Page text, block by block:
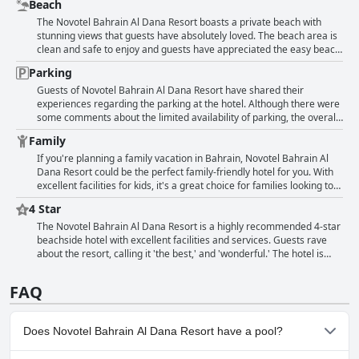
a gym and various restaurants and bars on the property. Some
guests suggest that the pool could be heated further and others
mention a fun slide for kids. However, some reviewers found the
children's pool too small. Overall, the pool and beach areas are
clean and well-maintained, providing the perfect place to relax and
enjoy the Bahrainian sun.
Beach
The Novotel Bahrain Al Dana Resort boasts a private beach with
stunning views that guests have absolutely loved. The beach area is
clean and safe to enjoy and guests have appreciated the easy beach
access. While the beach may be on the small side, guests still
enjoyed spending time there in addition to the nice pool. Some
guests have noted that the beach could use some improvement in
terms of cleanliness, but overall it is a great place to relax and soak
up the sun.
Parking
Guests of Novotel Bahrain Al Dana Resort have shared their
experiences regarding the parking at the hotel. Although there were
some comments about the limited availability of parking, the overall
feedback was positive. The hotel provides parking within the resort
for guests which was appreciated. Some guests noted that the price
was reasonable considering the service offered, however, they
mentioned that security was strict and that caused some wait time
when entering the resort. While a few guests mentioned that there
were not enough parking spots and that the entrance process can be
tedious, others had no issues with parking during their stay.
Family
If you're planning a family vacation in Bahrain, Novotel Bahrain Al
Dana Resort could be the perfect family-friendly hotel for you. With
excellent facilities for kids, it's a great choice for families looking to
relax and enjoy a satisfying stay of 2-3 nights. The clean and safe
kids play area, nice playroom and pool with slide for kids are all
great attractions. However, there are limited activities for children
apart from these amenities and the pool can get noisy in the
evenings. Overall, this is a nice resort for families who want a
4 Star
The Novotel Bahrain Al Dana Resort is a highly recommended 4-star
beachside hotel with excellent facilities and services. Guests rave
about the resort, calling it 'the best,' and 'wonderful.' The hotel is
about the cost of their stay, overall, the hotel's four-star rating and
outstanding facilities and services make it an ideal place to stay for
FAQ
Does Novotel Bahrain Al Dana Resort have a pool?